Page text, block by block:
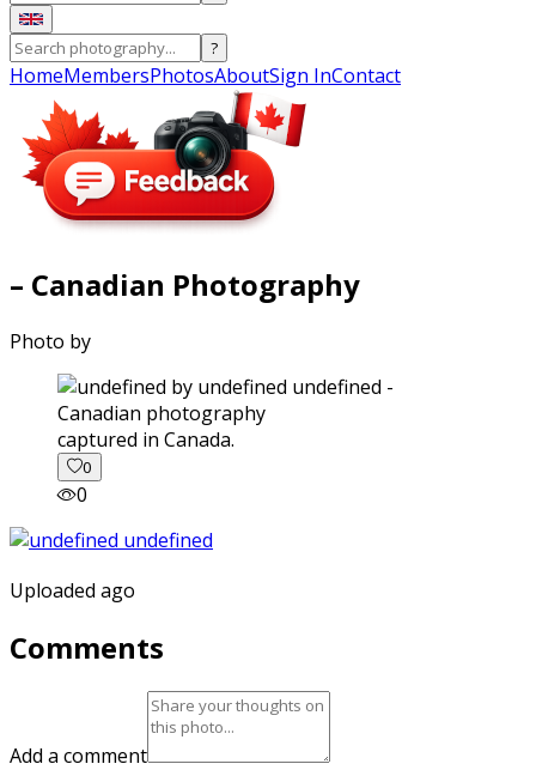
?
HomeMembersPhotosAboutSign InContact
– Canadian Photography
Photo by
captured in Canada.
0
0
Uploaded ago
Comments
Add a comment